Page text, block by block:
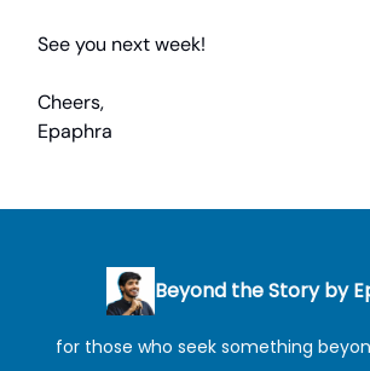
See you next week!
Cheers,
Epaphra
Beyond the Story by
for those who seek something